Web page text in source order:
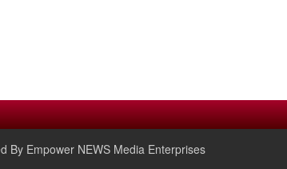
By Empower NEWS Media Enterprises